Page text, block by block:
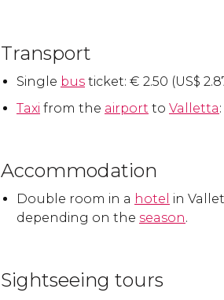
Transport
Single bus ticket: € 2.50 (US$
Taxi from the airport to Valletta:
Accommodation
Double room in a hotel in
depending on the season.
Sightseeing tours